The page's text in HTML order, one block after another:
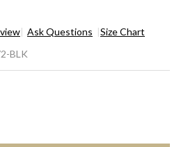
Ask Questions Size Chart
BLK
OF UNDEFINED
QUANTITY OF UNDEFINED